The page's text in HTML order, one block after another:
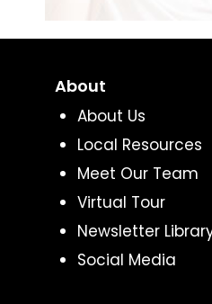
About
About Us
Local Resources
Meet Our Team
Virtual Tour
Newsletter
Social Media